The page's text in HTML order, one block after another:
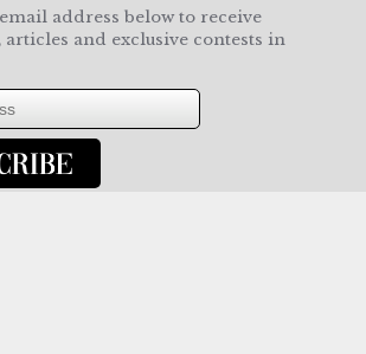
address below to receive
articles and exclusive contests in